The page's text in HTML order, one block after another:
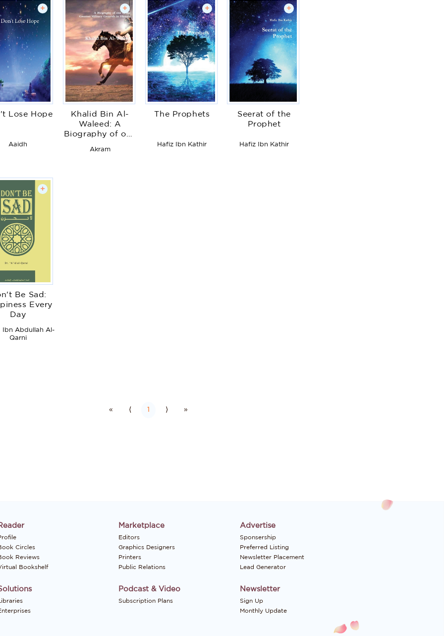
+
Lose Hope
Aaidh
+
Khalid Bin Al-
Waleed: A
Biography of one
Military Generals
Akram
+
The Prophets
Hafiz Ibn Kathir
+
Seerat of the
Prophet
Hafiz Ibn Kathir
+
Be Sad:
Every
Day
Ibn Abdullah Al-
Qarni
« ⟨ 1 ⟩ »
Circles
Reviews
Bookshelf
Marketplace
Editors
Graphics Designers
Printers
Public Relations
Advertise
Sponsership
Preferred Listing
Newsletter Placement
Lead Generator
Podcast & Video
Subscription Plans
Newsletter
Sign Up
Monthly Update